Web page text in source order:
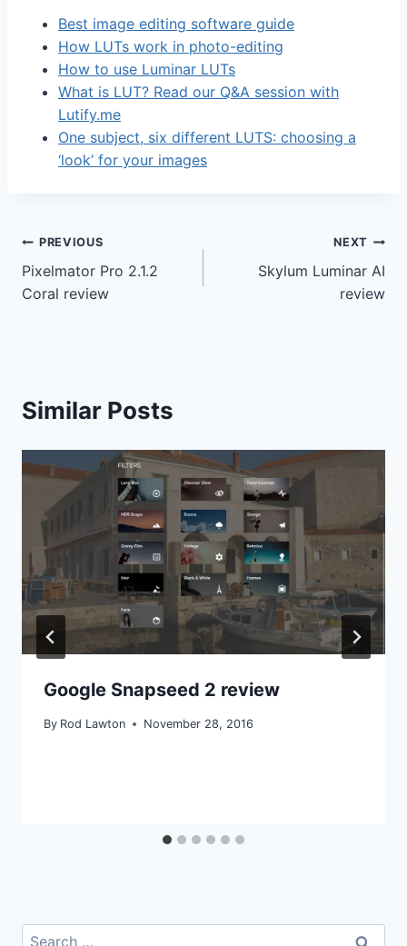
Best image editing software guide
How LUTs work in photo-editing
How to use Luminar LUTs
What is LUT? Read our Q&A session with
Lutify.me
One subject, six different LUTS: choosing a
‘look’ for your images
Post
navigation
PREVIOUS
Pixelmator Pro 2.1.2
Coral review
NEXT
Skylum Luminar AI
review
Similar Posts
Google Snapseed 2 review
By Rod Lawton November 28, 2016
Search